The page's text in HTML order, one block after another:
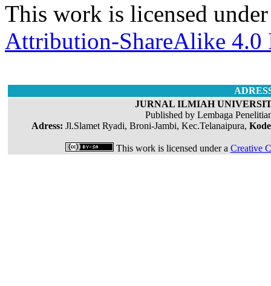
This work is licensed
Attribution-ShareAlike 4.0
JURNAL ILMIAH
Published by Lembaga
Adress: Jl.Slamet Ryadi, Broni-Jambi, Kec.Telanaipura,
This work is licensed under a Creative